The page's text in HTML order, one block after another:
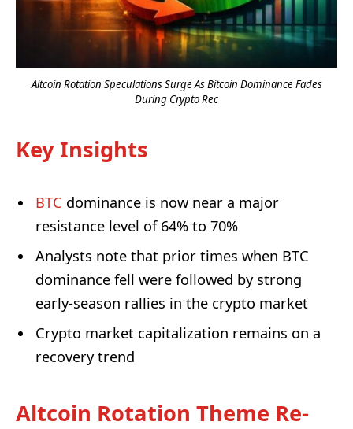
Altcoin Rotation Speculations Surge As Bitcoin Dominance Fades
During Crypto Rec
Key Insights
BTC dominance is now near a major
resistance level of 64% to 70%
Analysts note that prior times when BTC
dominance fell were followed by strong
early-season rallies in the crypto market
Crypto market capitalization remains on a
recovery trend
Altcoin Rotation Theme Re-